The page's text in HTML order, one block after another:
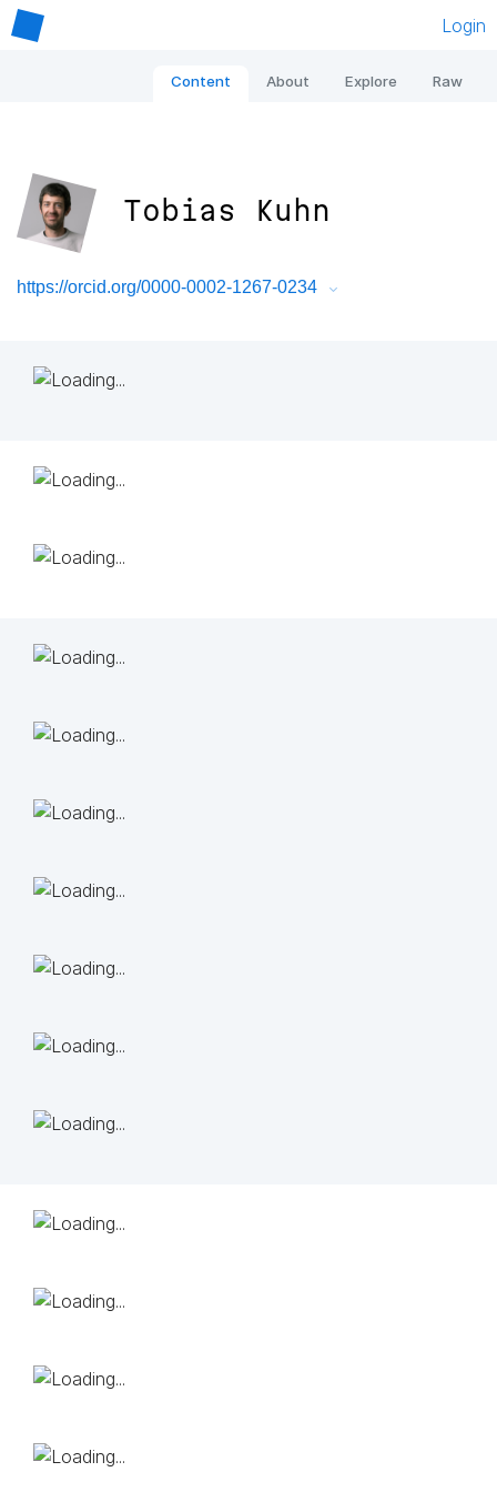
Login
Content About Explore Raw
Tobias Kuhn
https://orcid.org/0000-0002-1267-0234